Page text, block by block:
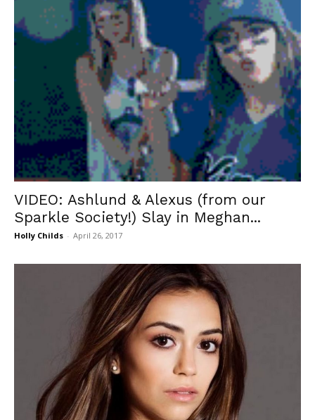
VIDEO: Ashlund & Alexus (from our
Sparkle Society!) Slay in Meghan...
Holly Childs - April 26, 2017